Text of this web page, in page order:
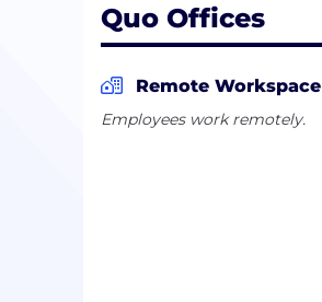
Quo Offices
Remote Workspace
Employees work remotely.